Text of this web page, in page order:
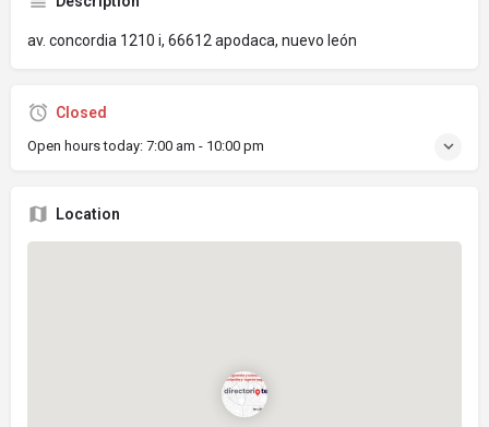
av. concordia 1210 i, 66612 apodaca, nuevo león
Closed
Open hours today: 7:00 am - 10:00 pm
Location